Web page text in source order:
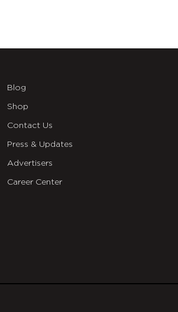
Blog
Shop
Contact Us
Press & Updates
Advertisers
Career Center